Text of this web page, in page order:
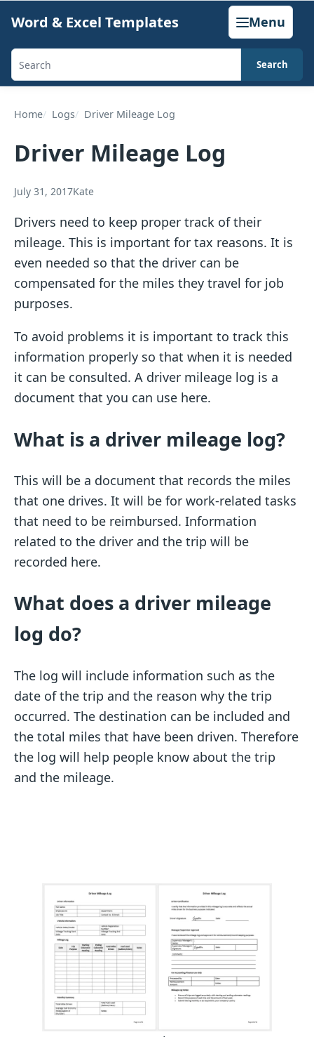
content
Word & Excel Templates Menu
Search
generators,
and
Search
Home Logs Driver Mileage Log
Driver Mileage Log
July 31, 2017Kate
Drivers need to keep proper track of their
mileage. This is important for tax reasons. It is
even needed so that the driver can be
compensated for the miles they travel for job
purposes.
To avoid problems it is important to track this
information properly so that when it is needed
it can be consulted. A driver mileage log is a
document that you can use here.
What is a driver mileage log?
This will be a document that records the miles
that one drives. It will be for work-related tasks
that need to be reimbursed. Information
related to the driver and the trip will be
recorded here.
What does a driver mileage
log do?
The log will include information such as the
date of the trip and the reason why the trip
occurred. The destination can be included and
the total miles that have been driven. Therefore
the log will help people know about the trip
and the mileage.